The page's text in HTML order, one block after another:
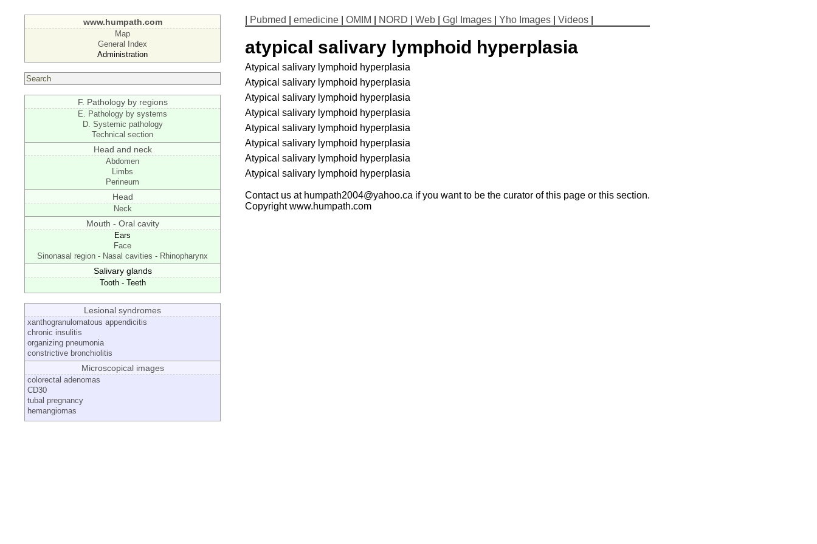
www.humpath.com
Map
General Index
Administration
F. Pathology by regions
E. Pathology by systems
D. Systemic pathology
Technical section
Head and neck
Abdomen
Limbs
Perineum
Head
Neck
Mouth - Oral cavity
Ears
Face
Sinonasal region - Nasal cavities - Rhinopharynx
Salivary glands
Tooth - Teeth
Lesional syndromes
xanthogranulomatous appendicitis
chronic insulitis
organizing pneumonia
constrictive bronchiolitis
Microscopical images
colorectal adenomas
CD30
tubal pregnancy
hemangiomas
Pubmed |emedicine |OMIM NORD |Web |Ggl Images |Yho Images |Videos
atypical salivary lymphoid hyperplasia
Atypical salivary lymphoid hyperplasia
Atypical salivary lymphoid hyperplasia
Atypical salivary lymphoid hyperplasia
Atypical salivary lymphoid hyperplasia
Atypical salivary lymphoid hyperplasia
Atypical salivary lymphoid hyperplasia
Atypical salivary lymphoid hyperplasia
Atypical salivary lymphoid hyperplasia
Contact us at humpath2004@yahoo.ca if you want to be the curator of this page or this section.
Copyright www.humpath.com